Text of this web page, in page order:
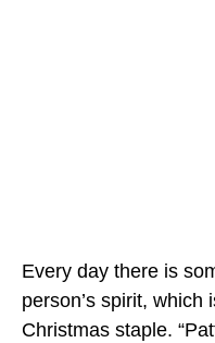
Every day there is
person’s spirit, which
Christmas staple.